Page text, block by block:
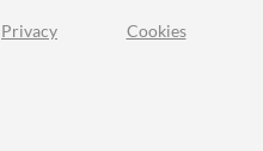
Privacy Cookies